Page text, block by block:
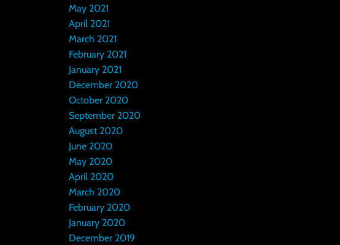
May 2021
April 2021
March 2021
February 2021
January 2021
December 2020
October 2020
September 2020
August 2020
June 2020
May 2020
April 2020
March 2020
February 2020
January 2020
December 2019